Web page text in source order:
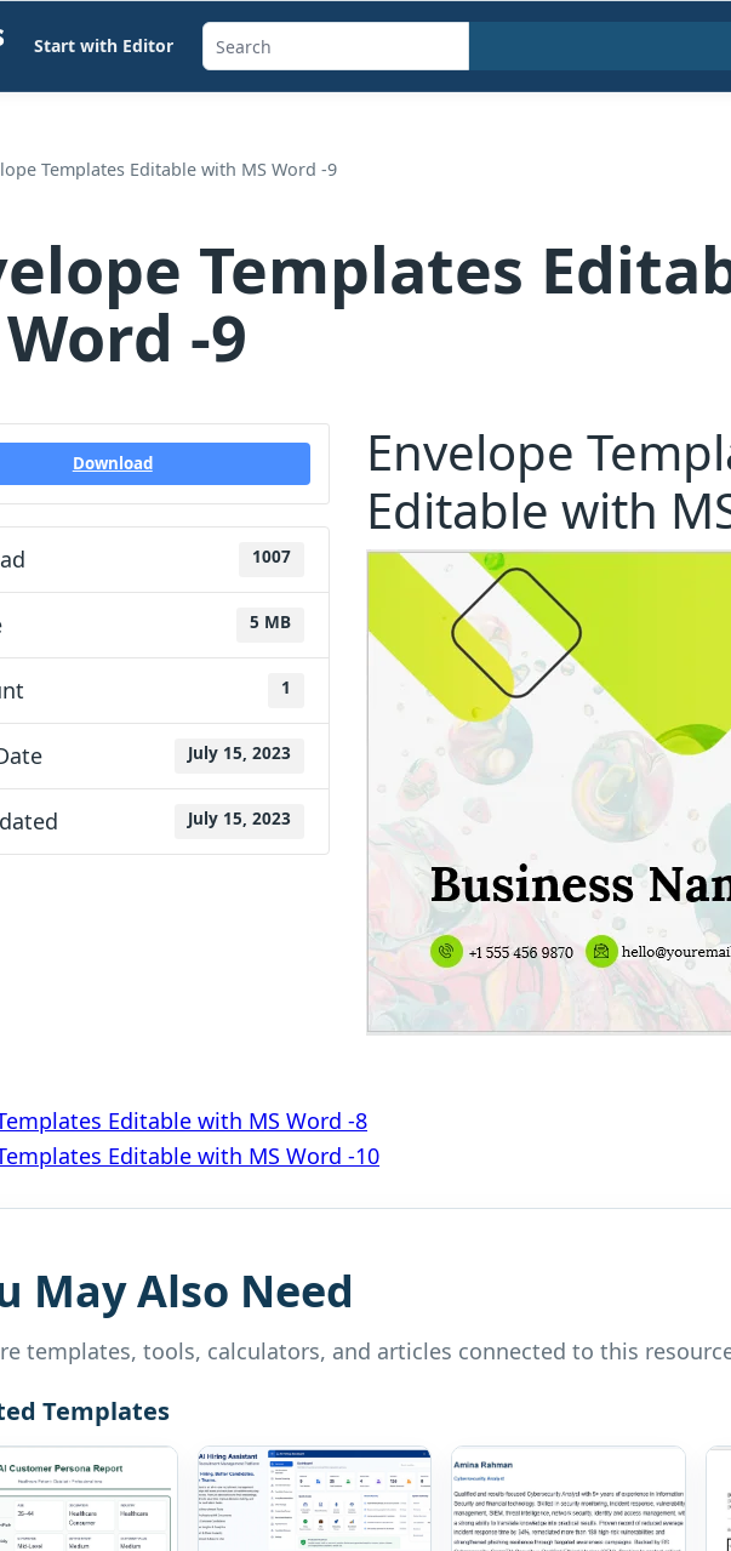
Start with Editor
Search
templates,
calculators,
Templates Editable with MS Word -9
Templates
-9
Download
1007
5 MB
1
July 15, 2023
July 15, 2023
Envelope
Editable with
Editable with MS Word -8
Editable with MS Word -10
May Also Need
templates, tools, calculators, and articles connected to this
Templates